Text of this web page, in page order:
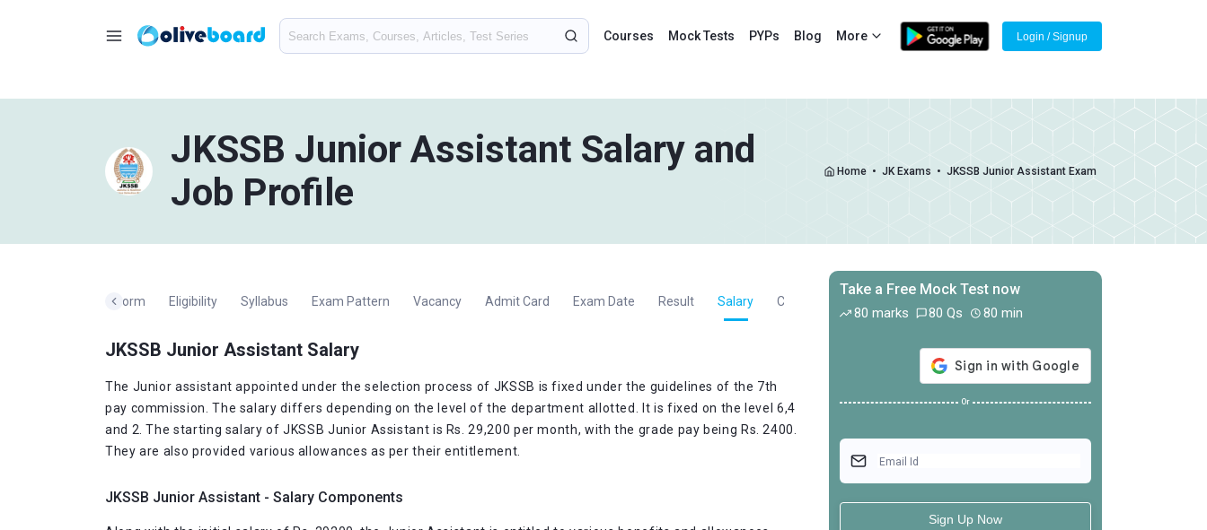
Courses Mock Tests PYPs Blog More Login / Signup
JKSSB Junior Assistant Salary and
Job Profile
Home • JK Exams • JKSSB Junior Assistant Exam
Application Form Eligibility Syllabus Exam Pattern Vacancy Admit Card Exam Date Result Salary Cut Off
JKSSB Junior Assistant Salary
The Junior assistant appointed under the selection process of JKSSB is fixed under the guidelines of the 7th
pay commission. The salary differs depending on the level of the department allotted. It is fixed on the level 6,4
and 2. The starting salary of JKSSB Junior Assistant is Rs. 29,200 per month, with the grade pay being Rs. 2400.
They are also provided various allowances as per their entitlement.
JKSSB Junior Assistant - Salary Components
Take a Free Mock Test now
80 marks 80 Qs 80 min
Or
Email Id
Sign Up Now